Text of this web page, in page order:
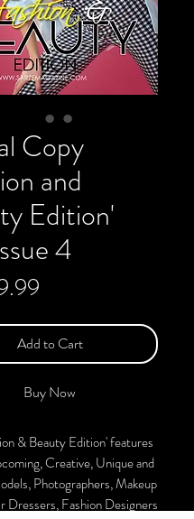
Copy
and
Edition'
4
Add to Cart
Buy Now
& Beauty Edition' features
Creative, Unique and
Photographers, Makeup
Dressers, Fashion Designers